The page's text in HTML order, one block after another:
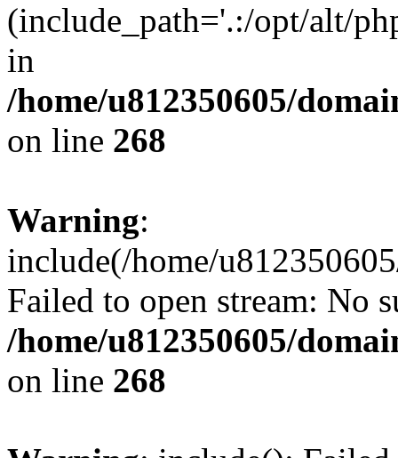
(include_path='.:/opt/alt/
in
/home/u812350605/
on line 268
Warning:
include(/home/
Failed to open stream: No
/home/u812350605/
on line 268